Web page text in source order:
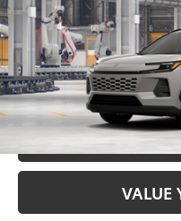
VIN:2T36CRAV5TC34H295
In Production Ext.:
Advertised Price96
GET
VALUE